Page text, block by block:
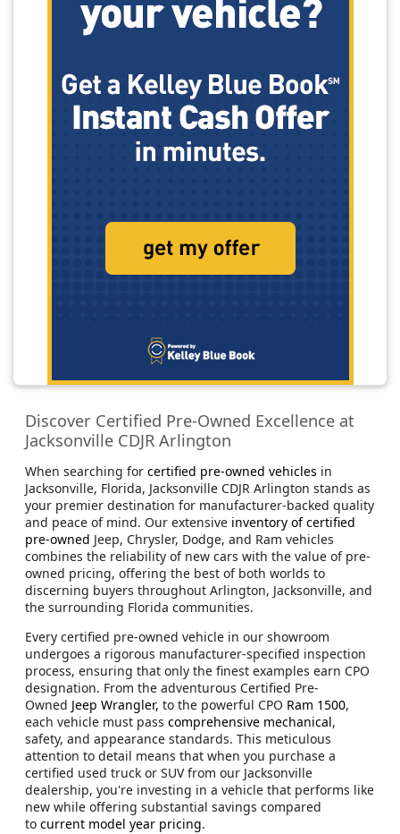
Discover Certified Pre-Owned Excellence at
Jacksonville CDJR Arlington
When searching for certified pre-owned vehicles in
Jacksonville, Florida, Jacksonville CDJR Arlington stands as
your premier destination for manufacturer-backed quality
and peace of mind. Our extensive inventory of certified
pre-owned Jeep, Chrysler, Dodge, and Ram vehicles
combines the reliability of new cars with the value of pre-
owned pricing, offering the best of both worlds to
discerning buyers throughout Arlington, Jacksonville, and
the surrounding Florida communities.
Every certified pre-owned vehicle in our showroom
undergoes a rigorous manufacturer-specified inspection
process, ensuring that only the finest examples earn CPO
designation. From the adventurous Certified Pre-
Owned Jeep Wrangler, to the powerful CPO Ram 1500,
each vehicle must pass comprehensive mechanical,
safety, and appearance standards. This meticulous
attention to detail means that when you purchase a
certified used truck or SUV from our Jacksonville
dealership, you're investing in a vehicle that performs like
new while offering substantial savings compared
to current model year pricing.